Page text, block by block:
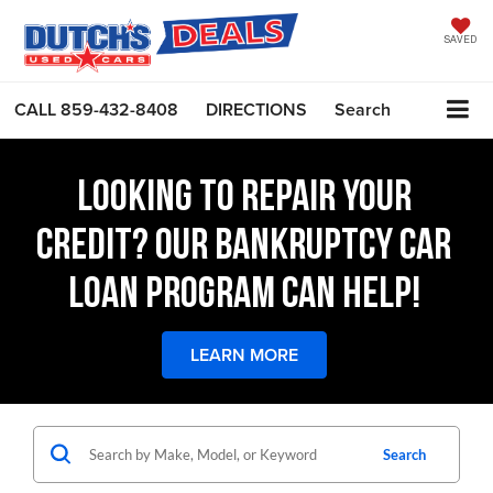
SAVED
CALL859-432-8408 DIRECTIONS Search
LOOKING TO REPAIR YOUR
CREDIT? OUR BANKRUPTCY CAR
LOAN PROGRAM CAN HELP!
LEARN MORE
Search